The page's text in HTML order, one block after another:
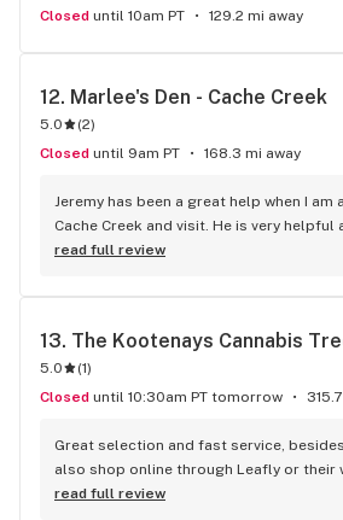
Closed until 10am PT 129.2 mi away
12. Marlee's Den - Cache Creek
5.0 (2)
Closed until 9am PT 168.3 mi away
Jeremy has been a great help when I
Cache Creek and visit. He is very helpful
salesperson. The Cache Creek store has
read full review
13. The Kootenays Cannabis
5.0 (1)
Closed until 10:30am PT tomorrow
Great selection and fast service,
also shop online through Leafly or their
www.kootenayscannabistree.ca,
read full review